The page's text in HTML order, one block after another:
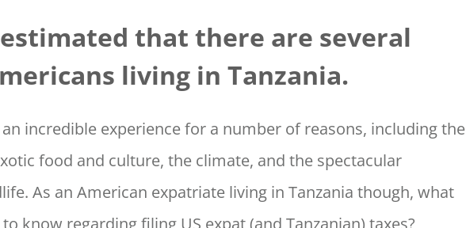
that there are several
living in Tanzania.
an incredible experience for a number of reasons, including the
food and culture, the climate, and the spectacular
As an American expatriate living in Tanzania though, what
know regarding filing US expat (and Tanzanian) taxes?